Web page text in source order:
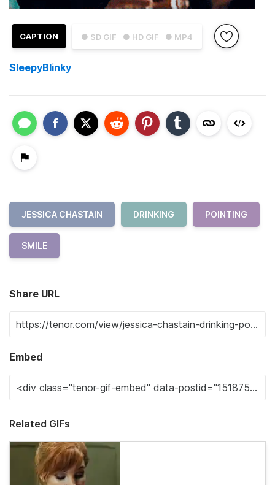
● SD GIF ● HD GIF ● MP4
CAPTION
SleepyBlinky
JESSICA CHASTAIN DRINKING POINTING
SMILE
Share URL
Embed
Related GIFs